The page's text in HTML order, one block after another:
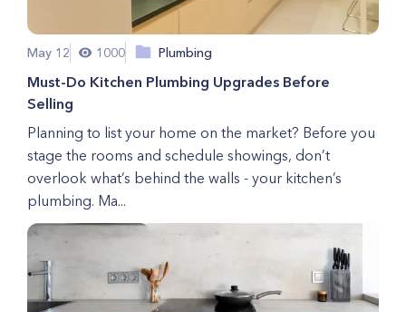
May 12 1000 Plumbing
Must-Do Kitchen Plumbing Upgrades Before
Selling
Planning to list your home on the market? Before you
stage the rooms and schedule showings, don’t
overlook what’s behind the walls - your kitchen’s
plumbing. Ma...